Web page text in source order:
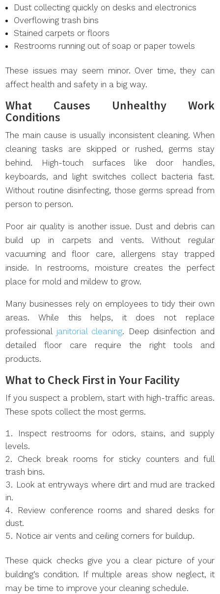
Dust collecting quickly on desks and electronics
Overflowing trash bins
Stained carpets or floors
Restrooms running out of soap or paper towels
These issues may seem minor. Over time, they can
affect health and safety in a big way.
What Causes Unhealthy Work
Conditions
The main cause is usually inconsistent cleaning. When
cleaning tasks are skipped or rushed, germs stay
behind. High-touch surfaces like door handles,
keyboards, and light switches collect bacteria fast.
Without routine disinfecting, those germs spread from
person to person.
Poor air quality is another issue. Dust and debris can
build up in carpets and vents. Without regular
vacuuming and floor care, allergens stay trapped
inside. In restrooms, moisture creates the perfect
place for mold and mildew to grow.
Many businesses rely on employees to tidy their own
areas. While this helps, it does not replace
professional janitorial cleaning. Deep disinfection and
detailed floor care require the right tools and
products.
What to Check First in Your Facility
If you suspect a problem, start with high-traffic areas.
These spots collect the most germs.
Inspect restrooms for odors, stains, and supply
levels.
Check break rooms for sticky counters and full
trash bins.
Look at entryways where dirt and mud are tracked
in.
Review conference rooms and shared desks for
dust.
Notice air vents and ceiling corners for buildup.
These quick checks give you a clear picture of your
building’s condition. If multiple areas show neglect, it
may be time to improve your cleaning schedule.